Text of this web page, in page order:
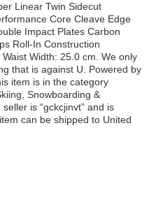
Linear Twin Sidecut
Core Cleave Edge
Impact Plates Carbon
Roll-In Construction
Width: 25.0 cm. We only
that is against U. Powered by
item is in the category
Snowboarding &
is “gckcjinvt” and is
can be shipped to United